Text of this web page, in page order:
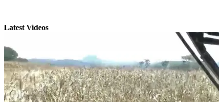
Latest Videos